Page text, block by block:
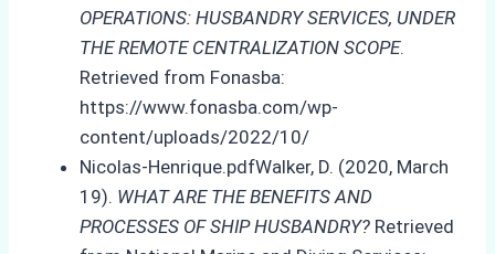
OPERATIONS: HUSBANDRY SERVICES, UNDER
THE REMOTE CENTRALIZATION SCOPE.
Retrieved from Fonasba:
https://www.fonasba.com/wp-
content/uploads/2022/10/
Nicolas-Henrique.pdfWalker, D. (2020, March
19). WHAT ARE THE BENEFITS AND
PROCESSES OF SHIP HUSBANDRY? Retrieved